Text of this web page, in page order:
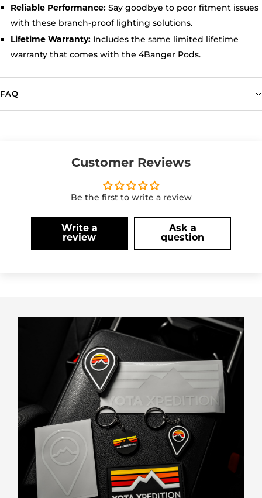
Reliable Performance: Say goodbye to poor fitment issues
with these branch-proof lighting solutions.
Lifetime Warranty: Includes the same limited lifetime
warranty that comes with the 4Banger Pods.
FAQ
Customer Reviews
Be the first to write a review
Write a
review
Ask a
question